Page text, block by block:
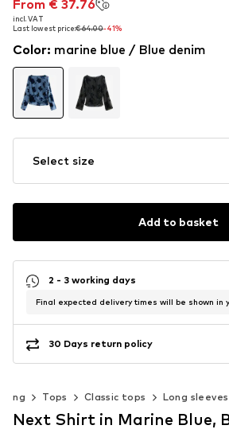
From € 37.76
incl. VAT
Last lowest price:€ 64.00-41%
From € 37.76
incl. VAT
Last lowest price:€ 64.00-41%
Color: marine blue / Blue denim
Select size
Add to basket
2 - 3 working days
Final expected delivery times will be shown in
30 Days return policy
Tops Classic tops Long sleeves
Next Shirt in Marine Blue,